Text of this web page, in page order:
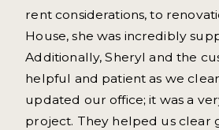
rent considerations, to
House, she was incredibly
Additionally, Sheryl and the
helpful and patient as we
updated our office; it was a
project. They helped us clear